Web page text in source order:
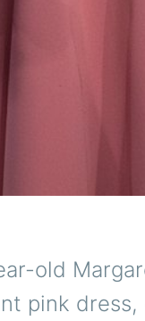
old
pink